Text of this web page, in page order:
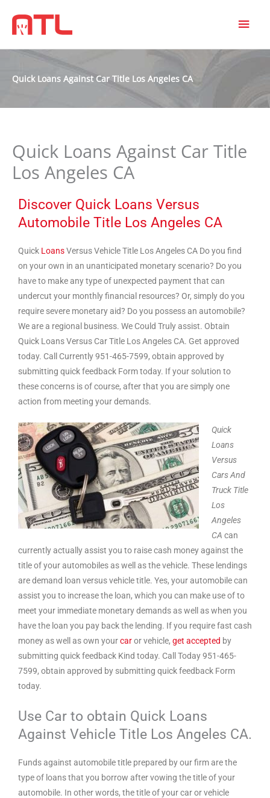
Quick Loans Against Car Title Los Angeles CA
Quick Loans Against Car Title
Los Angeles CA
Discover Quick Loans Versus
Automobile Title Los Angeles CA
Quick LoansVersus Vehicle Title Los Angeles CA Do you find
on your own in an unanticipated monetary scenario? Do you
have to make any type of unexpected payment that can
undercut your monthly financial resources? Or, simply do you
require severe monetary aid? Do you possess an automobile?
We are a regional business. We Could Truly assist. Obtain
Quick Loans Versus Car Title Los Angeles CA. Get approved
today. Call Currently 951-465-7599, obtain approved by
submitting quick feedback Form today. If your solution to
these concerns is of course, after that you are simply one
action from meeting your demands.
Quick
Loans
Versus
Cars And
Truck Title
Los
Angeles
CA can
currently actually assist you to raise cash money against the
title of your automobiles as well as the vehicle. These lendings
are demand loan versus vehicle title. Yes, your automobile can
assist you to increase the loan, which you can make use of to
meet your immediate monetary demands as well as when you
have the loan you pay back the lending. If you require fast cash
money as well as own yourcaror vehicle, get accepted by
submitting quick feedback Kind today. Call Today 951-465-
7599, obtain approved by submitting quick feedback Form
today.
Use Car to obtain Quick Loans
Against Vehicle Title Los Angeles CA.
Funds against automobile title prepared by our firm are the
type of loans that you borrow after vowing the title of your
automobile. In other words, the title of your car or vehicle